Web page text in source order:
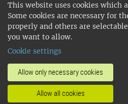
This website uses cookies which
Some cookies are necessary for
properly and others are
you want to allow.
Cookie settings
Allow only necessary cookies
Allow all cookies
SLU, the Swedish
Sciences , has its main
Uppsala and Umeå.
14001 environmental
invoice address•About
SLU's websites
•
Processing of personal data